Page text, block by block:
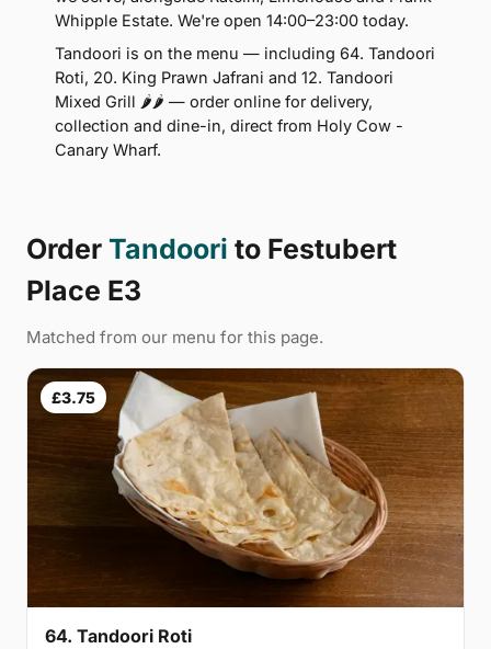
Whipple Estate. We're open 14:00–23:00 today.
Tandoori is on the menu — including 64. Tandoori
Roti, 20. King Prawn Jafrani and 12. Tandoori
Mixed Grill 🌶🌶 — order online for delivery,
collection and dine-in, direct from Holy Cow -
Canary Wharf.
Order Tandoori to Festubert
Place E3
Matched from our menu for this page.
£3.75
64. Tandoori Roti